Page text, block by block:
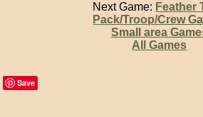
Next Game: Feather
Pack/Troop/Crew
Small area
All Games
Save